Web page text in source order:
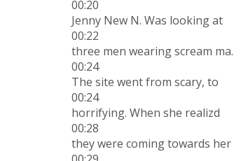
00:20
Jenny New N. Was looking at
00:22
three men wearing scream ma.
00:24
The site went from scary, to
00:24
horrifying. When she realizd
00:28
they were coming towards her